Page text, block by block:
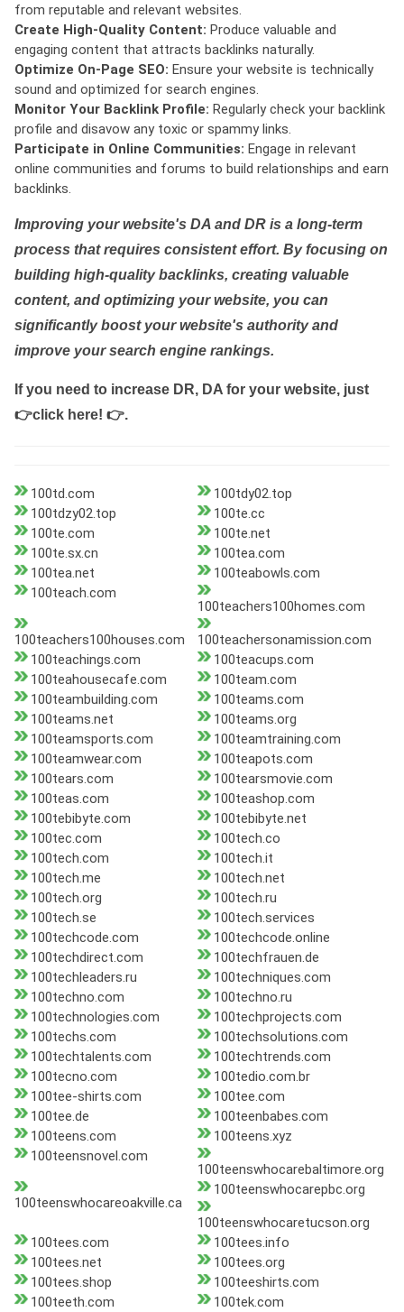
from reputable and relevant websites.
Create High-Quality Content: Produce valuable and
engaging content that attracts backlinks naturally.
Optimize On-Page SEO: Ensure your website is technically
sound and optimized for search engines.
Monitor Your Backlink Profile: Regularly check your backlink
profile and disavow any toxic or spammy links.
Participate in Online Communities: Engage in relevant
online communities and forums to build relationships and earn
backlinks.
Improving your website's DA and DR is a long-term
process that requires consistent effort. By focusing on
building high-quality backlinks, creating valuable
content, and optimizing your website, you can
significantly boost your website's authority and
improve your search engine rankings.
If you need to increase DR, DA for your website, just
👉click here! 👉.
100td.com
100tdy02.top
100tdzy02.top
100te.cc
100te.com
100te.net
100te.sx.cn
100tea.com
100tea.net
100teabowls.com
100teach.com
100teachers100homes.com
100teachers100houses.com
100teachersonamission.com
100teachings.com
100teacups.com
100teahousecafe.com
100team.com
100teambuilding.com
100teams.com
100teams.net
100teams.org
100teamsports.com
100teamtraining.com
100teamwear.com
100teapots.com
100tears.com
100tearsmovie.com
100teas.com
100teashop.com
100tebibyte.com
100tebibyte.net
100tec.com
100tech.co
100tech.com
100tech.it
100tech.me
100tech.net
100tech.org
100tech.ru
100tech.se
100tech.services
100techcode.com
100techcode.online
100techdirect.com
100techfrauen.de
100techleaders.ru
100techniques.com
100techno.com
100techno.ru
100technologies.com
100techprojects.com
100techs.com
100techsolutions.com
100techtalents.com
100techtrends.com
100tecno.com
100tedio.com.br
100tee-shirts.com
100tee.com
100tee.de
100teenbabes.com
100teens.com
100teens.xyz
100teensnovel.com
100teenswhocarebaltimore.org
100teenswhocareoakville.ca
100teenswhocarepbc.org
100teenswhocaretucson.org
100tees.com
100tees.info
100tees.net
100tees.org
100tees.shop
100teeshirts.com
100teeth.com
100tek.com